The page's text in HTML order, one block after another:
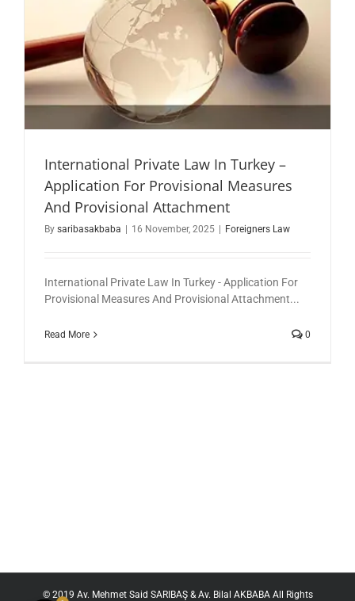
International Private Law In Turkey –
Application For Provisional Measures
And Provisional Attachment
By saribasakbaba 16 November, 2025 Foreigners Law
International Private Law In Turkey - Application For
Provisional Measures And Provisional Attachment...
Read More 0
© 2019 Av. Mehmet Said SARIBAŞ & Av. Bilal AKBABA All Rights